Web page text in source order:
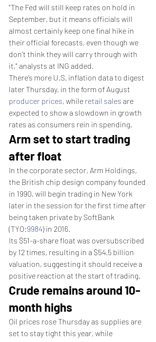
"The Fed will still keep rates on hold in
September, but it means officials will
almost certainly keep one final hike in
their official forecasts, even though we
don’t think they will carry through with
it," analysts at ING added.
There’s more U.S. inflation data to digest
later Thursday, in the form of August
producer prices, while retail sales are
expected to show a slowdown in growth
rates as consumers rein in spending.
Arm set to start trading
after float
In the corporate sector, Arm Holdings,
the British chip design company founded
in 1990, will begin trading in New York
later in the session for the first time after
being taken private by SoftBank
(TYO:9984) in 2016.
Its $51-a-share float was oversubscribed
by 12 times, resulting in a $54.5 billion
valuation, suggesting it should receive a
positive reaction at the start of trading.
Crude remains around 10-
month highs
Oil prices rose Thursday as supplies are
set to stay tight this year, while